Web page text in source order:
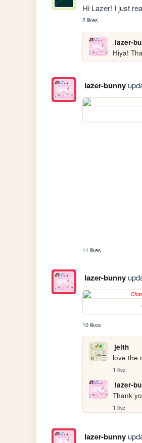
Hi Lazer! I just
2 likes
lazer-
lazer-bunny
11 likes
lazer-bunny
10 likes
jeith
love the
1 like
lazer-
Thank
1 like
lazer-bunny